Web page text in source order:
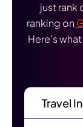
just rank
ranking on
Here’s
Travel